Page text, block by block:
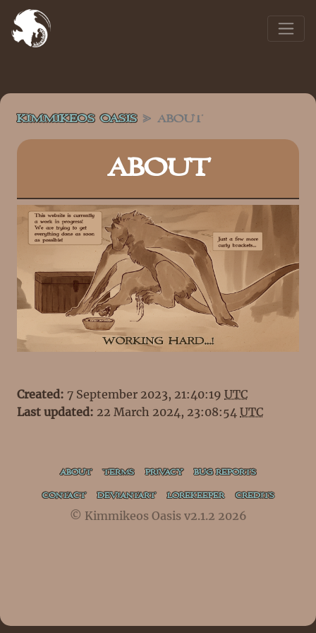
KIMMIKEOS OASIS ABOUT
ABOUT
Created: 7 September 2023, 21:40:19 UTC
Last updated: 22 March 2024, 23:08:54 UTC
ABOUT TERMS PRIVACY BUG REPORTS
CONTACT DEVIANTART LOREKEEPER CREDITS
© Kimmikeos Oasis v2.1.2 2026